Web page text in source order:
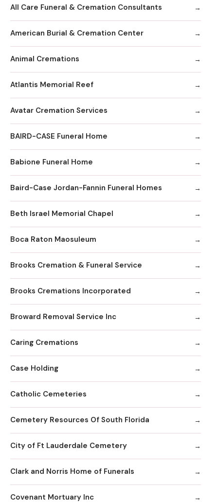
All Care Funeral & Cremation Consultants
American Burial & Cremation Center
Animal Cremations
Atlantis Memorial Reef
Avatar Cremation Services
BAIRD-CASE Funeral Home
Babione Funeral Home
Baird-Case Jordan-Fannin Funeral Homes
Beth Israel Memorial Chapel
Boca Raton Maosuleum
Brooks Cremation & Funeral Service
Brooks Cremations Incorporated
Broward Removal Service Inc
Caring Cremations
Case Holding
Catholic Cemeteries
Cemetery Resources Of South Florida
City of Ft Lauderdale Cemetery
Clark and Norris Home of Funerals
Covenant Mortuary Inc